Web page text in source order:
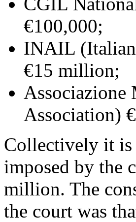
€100,000;
INAIL (Italian
€15 million;
Associazione
Association)
Collectively it is
imposed by the
million. The
the court was